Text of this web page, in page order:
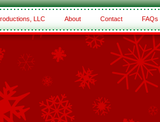
LLC About Contact FAQs